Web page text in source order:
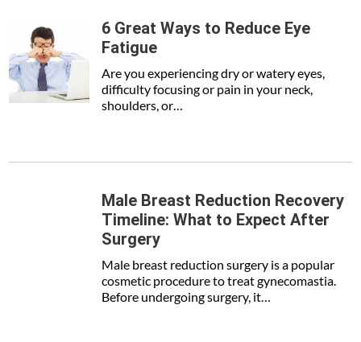
6 Great Ways to Reduce Eye
Fatigue
Are you experiencing dry or watery eyes,
difficulty focusing or pain in your neck,
shoulders, or…
Male Breast Reduction Recovery
Timeline: What to Expect After
Surgery
Male breast reduction surgery is a popular
cosmetic procedure to treat gynecomastia.
Before undergoing surgery, it…